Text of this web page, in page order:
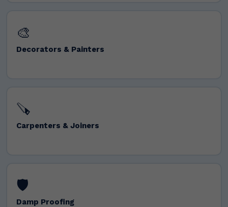
🎨
Decorators & Painters
🪚
Carpenters & Joiners
🛡️
Damp Proofing